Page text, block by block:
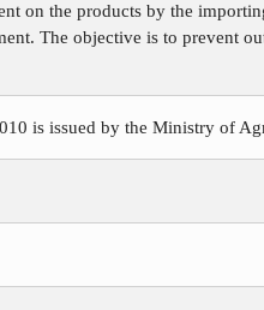
on the products by the
The objective is to prevent
is issued by the Ministry of